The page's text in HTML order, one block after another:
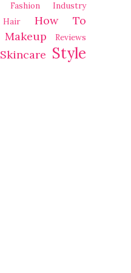
Fashion Industry
Hair How To
Makeup Reviews
Skincare Style